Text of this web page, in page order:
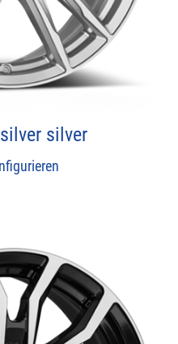
silver